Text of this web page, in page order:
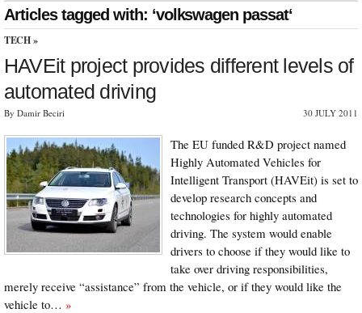
Articles tagged with: ‘volkswagen passat‘
TECH »
HAVEit project provides different levels of
automated driving
By Damir Beciri 30 JULY 2011
The EU funded R&D project named
Highly Automated Vehicles for
Intelligent Transport (HAVEit) is set to
develop research concepts and
technologies for highly automated
driving. The system would enable
drivers to choose if they would like to
take over driving responsibilities,
merely receive “assistance” from the vehicle, or if they would like the
vehicle to… »